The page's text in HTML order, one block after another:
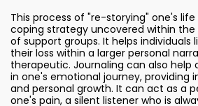
This process of "re-storying" one's
coping strategy uncovered within
of support groups. It helps individuals
their loss within a larger personal
therapeutic. Journaling can also help
in one's emotional journey, providing
and personal growth. It can act as a
one's pain, a silent listener who is